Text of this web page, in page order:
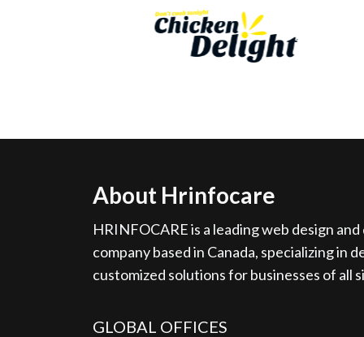
About Hrinfocare
HRINFOCARE is a leading web design
company based in Canada, specializing in
customized solutions for businesses of all
GLOBAL OFFICES